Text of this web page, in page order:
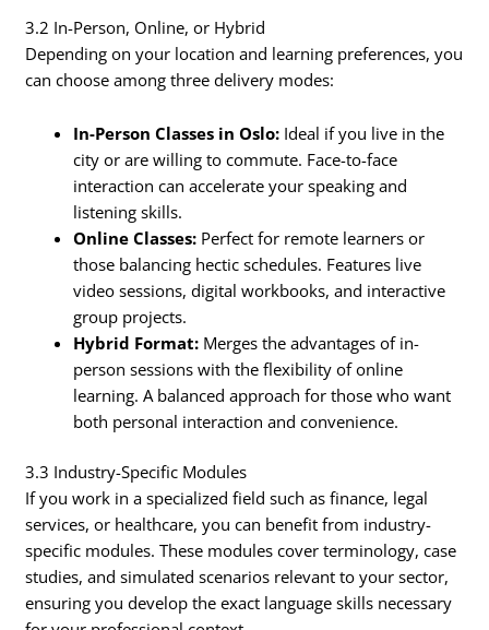
3.2 In-Person, Online, or Hybrid
Depending on your location and learning preferences, you
can choose among three delivery modes:
In-Person Classes in Oslo: Ideal if you live in the
city or are willing to commute. Face-to-face
interaction can accelerate your speaking and
listening skills.
Online Classes: Perfect for remote learners or
those balancing hectic schedules. Features live
video sessions, digital workbooks, and interactive
group projects.
Hybrid Format: Merges the advantages of in-
person sessions with the flexibility of online
learning. A balanced approach for those who want
both personal interaction and convenience.
3.3 Industry-Specific Modules
If you work in a specialized field such as finance, legal
services, or healthcare, you can benefit from industry-
specific modules. These modules cover terminology, case
studies, and simulated scenarios relevant to your sector,
ensuring you develop the exact language skills necessary